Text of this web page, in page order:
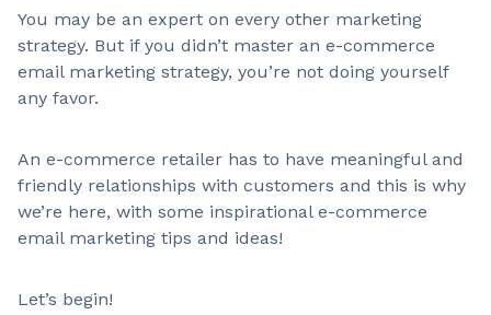
You may be an expert on every other marketing
strategy. But if you didn’t master an e-commerce
email marketing strategy, you’re not doing yourself
any favor.
An e-commerce retailer has to have meaningful and
friendly relationships with customers and this is why
we’re here, with some inspirational e-commerce
email marketing tips and ideas!
Let’s begin!